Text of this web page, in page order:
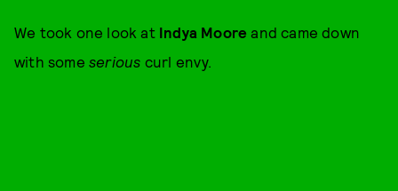
We took one look at Indya Moore and came down
with some serious curl envy.